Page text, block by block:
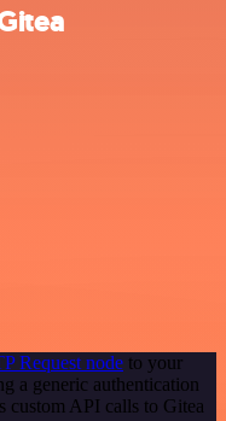
Request node to your
a generic authentication
custom API calls to Gitea